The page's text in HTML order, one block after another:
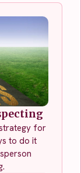
for
to do it